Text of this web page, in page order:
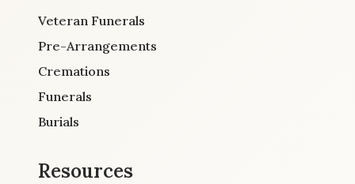
Veteran Funerals
Pre-Arrangements
Cremations
Funerals
Burials
Resources